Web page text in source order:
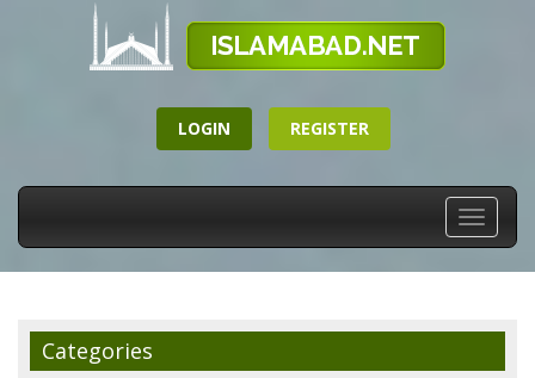
LOGIN REGISTER
Toggle
Categories